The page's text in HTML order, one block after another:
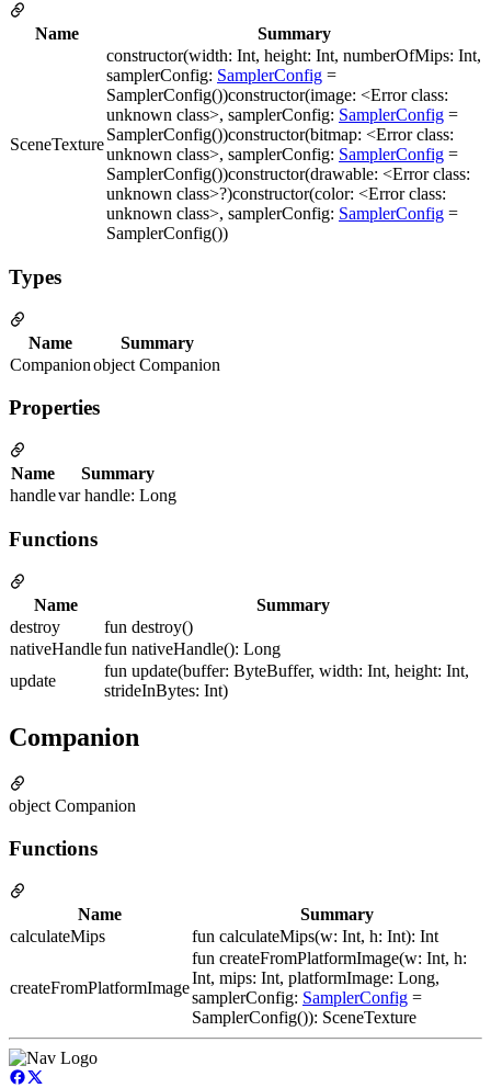
Name Summary
SceneTexture
constructor(width: Int, height: Int, numberOfMips: Int,
samplerConfig: SamplerConfig =
SamplerConfig())constructor(image: <Error class:
unknown class>, samplerConfig: SamplerConfig =
SamplerConfig())constructor(bitmap: <Error class:
unknown class>, samplerConfig: SamplerConfig =
SamplerConfig())constructor(drawable: <Error class:
unknown class>?)constructor(color: <Error class:
unknown class>, samplerConfig: SamplerConfig =
SamplerConfig())
Types
Name
Summary
Companionobject Companion
Properties
Name
Summary
handlevar handle: Long
Functions
Name
Summary
destroy
fun destroy()
nativeHandlefun nativeHandle(): Long
update
fun update(buffer: ByteBuffer, width: Int, height: Int,
strideInBytes: Int)
Companion
object Companion
Functions
Name
Summary
calculateMips
fun calculateMips(w: Int, h: Int): Int
createFromPlatformImage
fun createFromPlatformImage(w: Int, h:
Int, mips: Int, platformImage: Long,
samplerConfig: SamplerConfig =
SamplerConfig()): SceneTexture